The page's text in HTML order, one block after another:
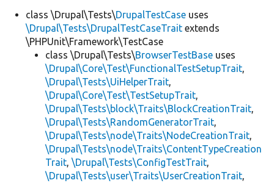
class \Drupal\Tests\DrupalTestCase uses
\Drupal\Tests\DrupalTestCaseTrait extends
\PHPUnit\Framework\TestCase
class \Drupal\Tests\BrowserTestBase uses
\Drupal\Core\Test\FunctionalTestSetupTrait,
\Drupal\Tests\UiHelperTrait,
\Drupal\Core\Test\TestSetupTrait,
\Drupal\Tests\block\Traits\BlockCreationTrait,
\Drupal\Tests\RandomGeneratorTrait,
\Drupal\Tests\node\Traits\NodeCreationTrait,
\Drupal\Tests\node\Traits\ContentTypeCreation
Trait, \Drupal\Tests\ConfigTestTrait,
\Drupal\Tests\user\Traits\UserCreationTrait,